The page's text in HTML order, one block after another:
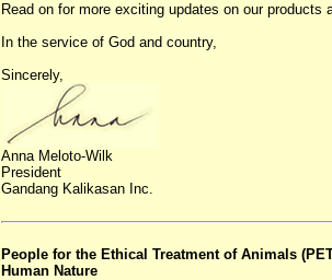
Read on for more exciting updates on our products
In the service of God and country,
Sincerely,
Anna Meloto-Wilk
President
Gandang Kalikasan Inc.
People for the Ethical Treatment of Animals
Human Nature